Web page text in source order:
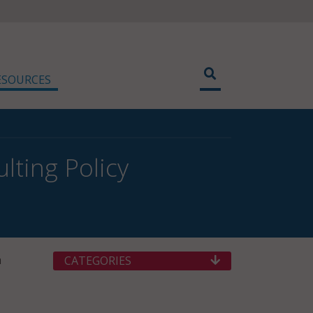
Policy
CATEGORIES